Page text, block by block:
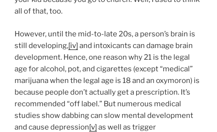
all of that, too.
However, until the mid-to-late 20s, a person’s brain is
still developing,[iv] and intoxicants can damage brain
development. Hence, one reason why 21 is the legal
age for alcohol, pot, and cigarettes (except “medical”
marijuana when the legal age is 18 and an oxymoron) is
because people don’t actually get a prescription. It’s
recommended “off label.” But numerous medical
studies show dabbing can slow mental development
and cause depression[v] as well as trigger